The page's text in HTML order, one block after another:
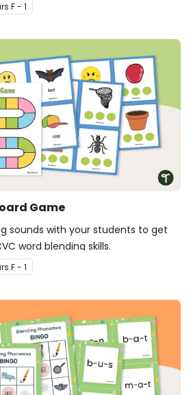
s F - 1
Game
sounds with your students to get
word blending skills.
s F - 1